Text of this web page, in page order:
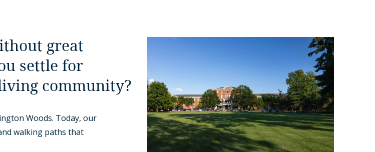
great
settle for
community?
Woods. Today, our
walking paths that